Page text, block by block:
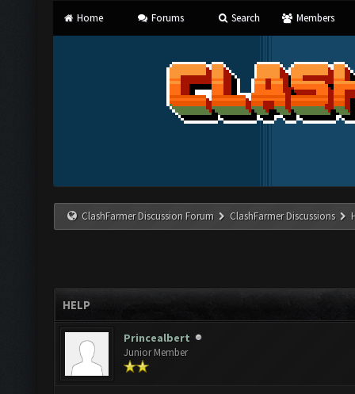
Home Forums Search Members
ClashFarmer Discussion Forum ClashFarmer Discussions
HELP
Princealbert
Junior Member